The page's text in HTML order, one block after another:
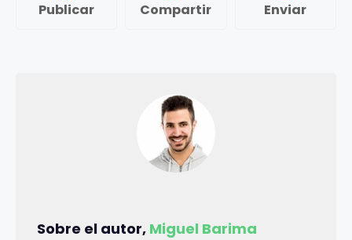
Publicar Compartir Enviar
Sobre el autor, Miguel Barima